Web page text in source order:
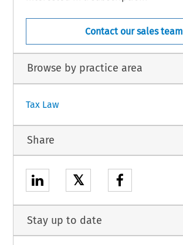
Contact our sales team
Browse by practice area
Tax Law
Share
𝕏
Stay up to date